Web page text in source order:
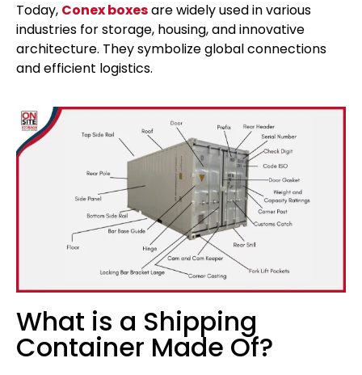
Today, Conex boxesare widely used in various
industries for storage, housing, and innovative
architecture. They symbolize global connections
and efficient logistics.
What is a Shipping
Container Made Of?